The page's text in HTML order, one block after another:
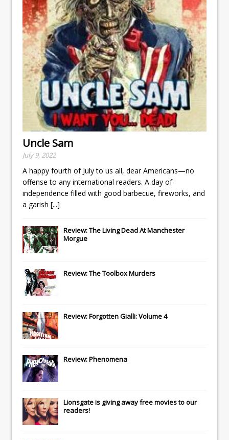
Uncle Sam
July 9, 2022
A happy fourth of July to us all, dear Americans—no
offense to any international readers. A day of
independence filled with good barbecue, fireworks, and
a garish [...]
Review: The Living Dead At Manchester
Morgue
Review: The Toolbox Murders
Review: Forgotten Gialli: Volume 4
Review: Phenomena
Lionsgateis giving away free movies to our
readers!